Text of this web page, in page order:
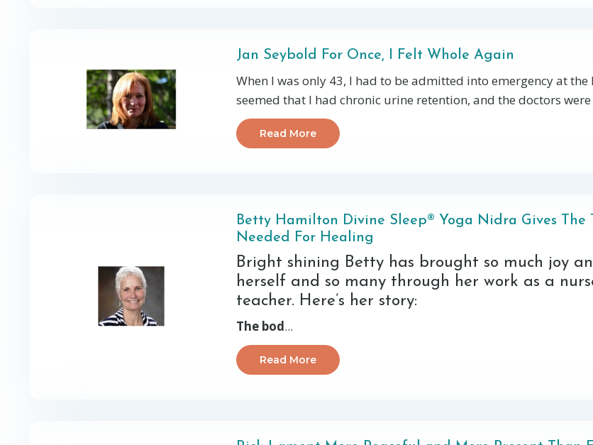
Jan Seybold For Once, I Felt Whole Again
When I was only 43, I had to be admitted into emergency at
seemed that I had chronic urine retention, and the doctors were
Read More
Betty Hamilton Divine Sleep® Yoga Nidra Gives The
Needed For Healing
Bright shining Betty has brought so much joy
herself and so many through her work as a
teacher. Here’s her story:
The bod...
Read More